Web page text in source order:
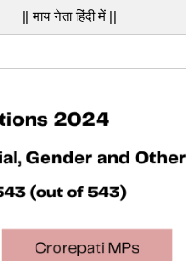
|| माय नेता हिंदी में ||